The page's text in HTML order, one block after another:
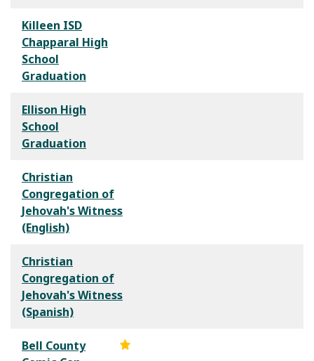
Killeen ISD
Chapparal High
School
Graduation
Ellison High
School
Graduation
Christian
Congregation of
Jehovah's Witness
(English)
Christian
Congregation of
Jehovah's Witness
(Spanish)
Bell County